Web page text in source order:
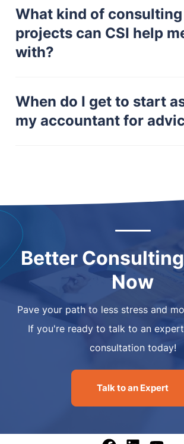
What kind of consulting
projects can CSI help
with?
When do I get to start
my accountant for
Better
Now
Pave your path to less stress and
If you're ready to talk to an
consultation today!
Talk to an Expert